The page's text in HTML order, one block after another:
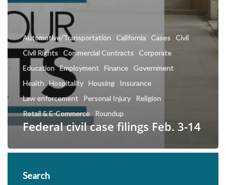
Automotive/Transportation California Cases Civil
Civil Rights Commercial Contracts
Corporate
Education Employment Finance
Government
Health Hospitality Housing
Insurance
Law enforcement
Personal Injury
Religion
Retail & E-Commerce
Roundup
Federal civil case filings Feb. 3-14
Search